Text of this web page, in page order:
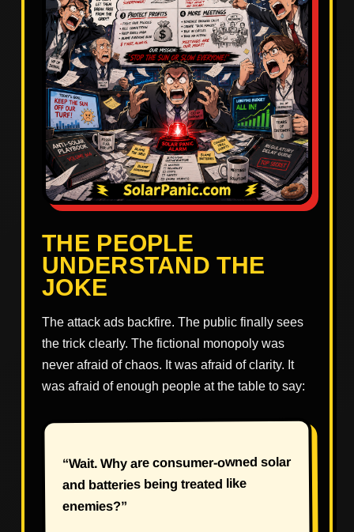
THE PEOPLE
UNDERSTAND THE
JOKE
The attack ads backfire. The public finally sees
the trick clearly. The fictional monopoly was
never afraid of chaos. It was afraid of clarity. It
was afraid of enough people at the table to say:
“Wait. Why are consumer-owned solar
and batteries being treated like
enemies?”